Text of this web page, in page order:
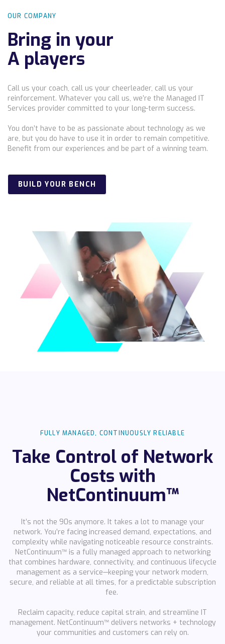
OUR COMPANY
Bring in your
A players
Call us your coach, call us your cheerleader, call us your
reinforcement. Whatever you call us, we’re the Managed IT
Services provider committed to your long-term success.
You don’t have to be as passionate about technology as we
are, but you do have to use it in order to remain competitive.
Benefit from our experiences and be part of a winning team.
BUILD YOUR BENCH
FULLY MANAGED, CONTINUOUSLY RELIABLE
Take Control of Network
Costs with
NetContinuum™
It’s not the 90s anymore. It takes a lot to manage your
network. You’re facing increased demand, expectations, and
complexity while navigating noticeable resource constraints.
NetContinuum™ is a fully managed approach to networking
that combines hardware, connectivity, and continuous lifecycle
management as a service—keeping your network modern,
secure, and reliable at all times, for a predictable subscription
fee.
Reclaim capacity, reduce capital strain, and streamline IT
management. NetContinuum™ delivers networks + technology
your communities and customers can rely on.